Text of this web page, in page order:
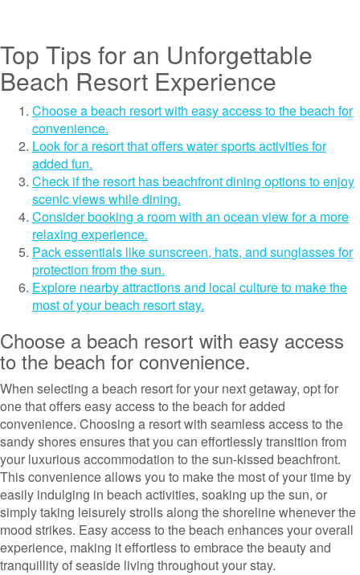
Top Tips for an Unforgettable
Beach Resort Experience
Choose a beach resort with easy access to the beach for
convenience.
Look for a resort that offers water sports activities for
added fun.
Check if the resort has beachfront dining options to enjoy
scenic views while dining.
Consider booking a room with an ocean view for a more
relaxing experience.
Pack essentials like sunscreen, hats, and sunglasses for
protection from the sun.
Explore nearby attractions and local culture to make the
most of your beach resort stay.
Choose a beach resort with easy access
to the beach for convenience.
When selecting a beach resort for your next getaway, opt for
one that offers easy access to the beach for added
convenience. Choosing a resort with seamless access to the
sandy shores ensures that you can effortlessly transition from
your luxurious accommodation to the sun-kissed beachfront.
This convenience allows you to make the most of your time by
easily indulging in beach activities, soaking up the sun, or
simply taking leisurely strolls along the shoreline whenever the
mood strikes. Easy access to the beach enhances your overall
experience, making it effortless to embrace the beauty and
tranquillity of seaside living throughout your stay.